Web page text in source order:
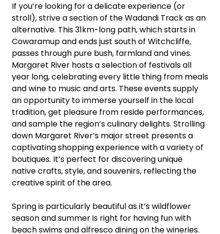
If you’re looking for a delicate experience (or
stroll), strive a section of the Wadandi Track as an
alternative. This 31km-long path, which starts in
Cowaramup and ends just south of Witchcliffe,
passes through pure bush, farmland and vines.
Margaret River hosts a selection of festivals all
year long, celebrating every little thing from meals
and wine to music and arts. These events supply
an opportunity to immerse yourself in the local
tradition, get pleasure from reside performances,
and sample the region’s culinary delights. Strolling
down Margaret River’s major street presents a
captivating shopping experience with a variety of
boutiques. It’s perfect for discovering unique
native crafts, style, and souvenirs, reflecting the
creative spirit of the area.
Spring is particularly beautiful as it’s wildflower
season and summer is right for having fun with
beach swims and alfresco dining on the wineries.